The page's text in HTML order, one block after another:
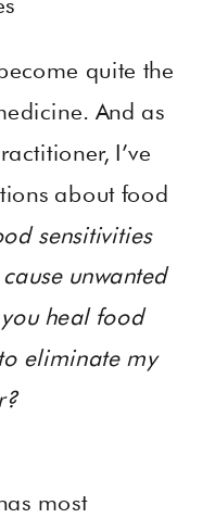
quite the
And as
I’ve
about food
sensitivities
unwanted
heal food
eliminate my
most